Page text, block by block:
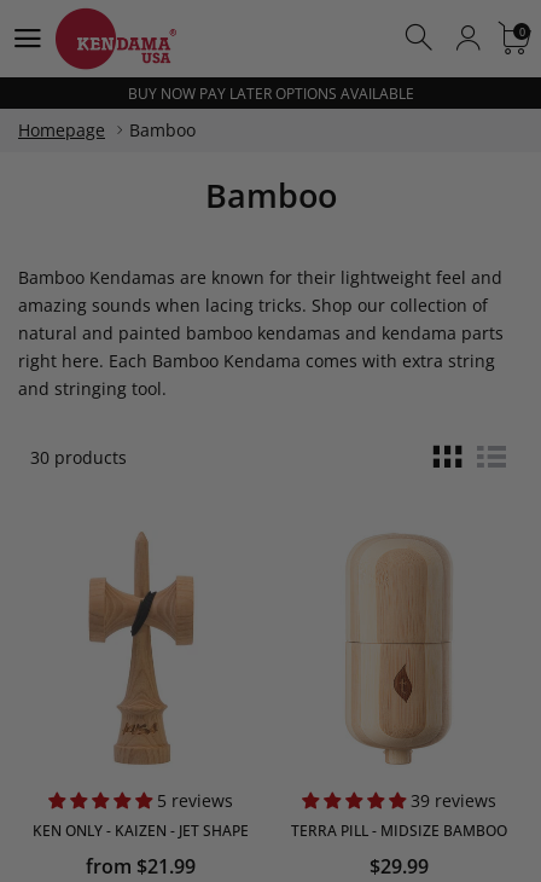
0 0
BUY NOW PAY LATER OPTIONS AVAILABLE
BUY NOW PAY LATER OPTIONS AVAILABLE
FREE SHIPPING OVER $100
Homepage Bamboo
Bamboo
Bamboo Kendamas are known for their lightweight feel and
amazing sounds when lacing tricks. Shop our collection of
natural and painted bamboo kendamas and kendama parts
right here. Each Bamboo Kendama comes with extra string
and stringing tool.
30 products
5 reviews
KEN ONLY - KAIZEN - JET SHAPE
from $21.99
39 reviews
TERRA PILL - MIDSIZE BAMBOO
$29.99